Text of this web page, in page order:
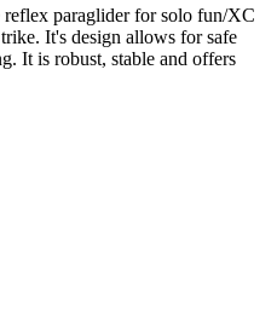
reflex paraglider for solo fun/XC
It's design allows for safe
It is robust, stable and offers